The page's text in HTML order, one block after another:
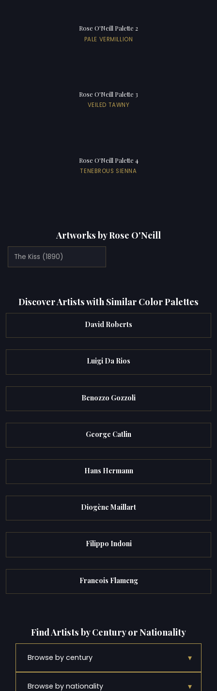
Rose O'Neill Palette 2
PALE VERMILLION
Rose O'Neill Palette 3
VEILED TAWNY
Rose O'Neill Palette 4
TENEBROUS SIENNA
Artworks by Rose O'Neill
The Kiss (1890)
Discover Artists with Similar Color Palettes
David Roberts
Luigi Da Rios
Benozzo Gozzoli
George Catlin
Hans Hermann
Diogène Maillart
Filippo Indoni
Francois Flameng
Find Artists by Century or Nationality
Browse by century ▾
Browse by nationality ▾